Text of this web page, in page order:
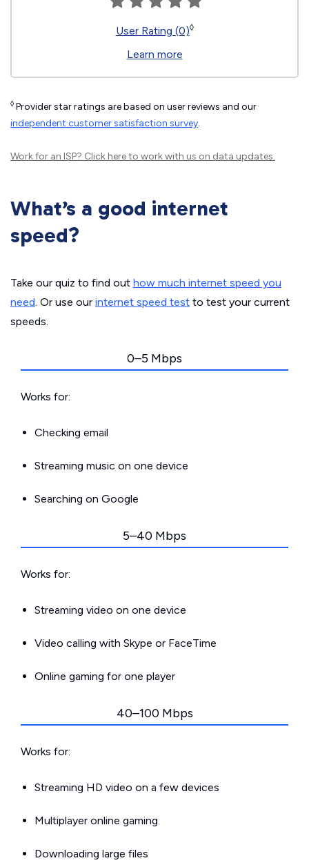
User Rating (0)◊
Learn more
◊ Provider star ratings are based on user reviews and our
independent customer satisfaction survey.
Work for an ISP? Click hereto work with us on data updates.
What’s a good internet
speed?
Take our quiz to find out how much internet speed you
need. Or use our internet speed test to test your current
speeds.
0–5 Mbps
Works for:
Checking email
Streaming music on one device
Searching on Google
5–40 Mbps
Works for:
Streaming video on one device
Video calling with Skype or FaceTime
Online gaming for one player
40–100 Mbps
Works for:
Streaming HD video on a few devices
Multiplayer online gaming
Downloading large files